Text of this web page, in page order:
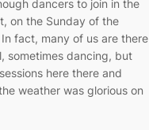
dancers to join in the
on the Sunday of the
fact, many of us are there
sometimes dancing, but
here there and
weather was glorious on